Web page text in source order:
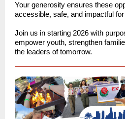
Your generosity ensures these
accessible, safe, and impactful
Join us in starting 2026 with
empower youth, strengthen
the leaders of tomorrow.